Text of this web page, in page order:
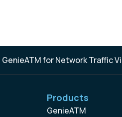
GenieATM for Network Traffic
Products
GenieATM